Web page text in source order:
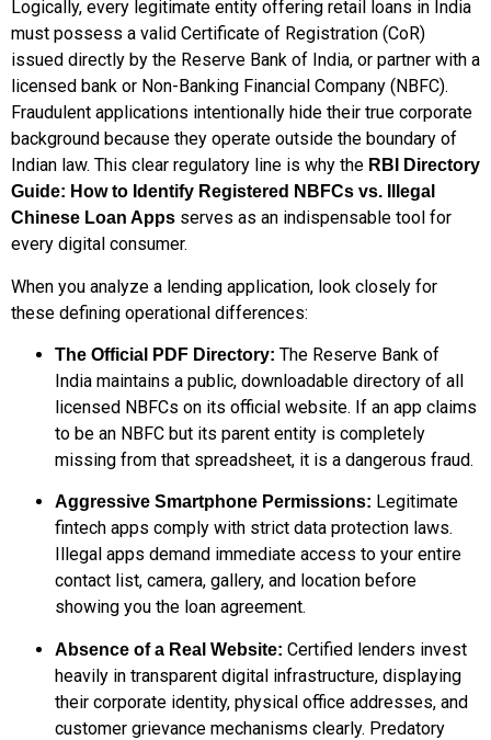
Logically, every legitimate entity offering retail loans in India
must possess a valid Certificate of Registration (CoR)
issued directly by the Reserve Bank of India, or partner with a
licensed bank or Non-Banking Financial Company (NBFC).
Fraudulent applications intentionally hide their true corporate
background because they operate outside the boundary of
Indian law. This clear regulatory line is why the RBI Directory
Guide: How to Identify Registered NBFCs vs. Illegal
Chinese Loan Apps serves as an indispensable tool for
every digital consumer.
When you analyze a lending application, look closely for
these defining operational differences:
The Official PDF Directory: The Reserve Bank of
India maintains a public, downloadable directory of all
licensed NBFCs on its official website. If an app claims
to be an NBFC but its parent entity is completely
missing from that spreadsheet, it is a dangerous fraud.
Aggressive Smartphone Permissions: Legitimate
fintech apps comply with strict data protection laws.
Illegal apps demand immediate access to your entire
contact list, camera, gallery, and location before
showing you the loan agreement.
Absence of a Real Website: Certified lenders invest
heavily in transparent digital infrastructure, displaying
their corporate identity, physical office addresses, and
customer grievance mechanisms clearly. Predatory